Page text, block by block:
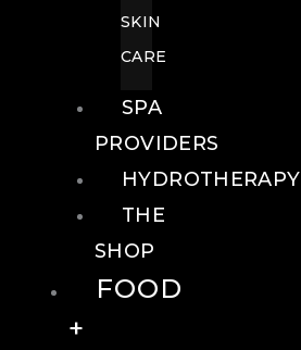
SKIN
CARE
SPA
PROVIDERS
HYDROTHERAPY
THE
SHOP
FOOD
+